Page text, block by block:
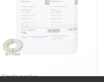
Single packs: